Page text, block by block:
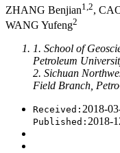
ZHANG Benjian1,2,
WANG Yufeng2
1. School of
Petroleum
2. Sichuan
Field Branch,
Received: 2018-
Published: 2018-